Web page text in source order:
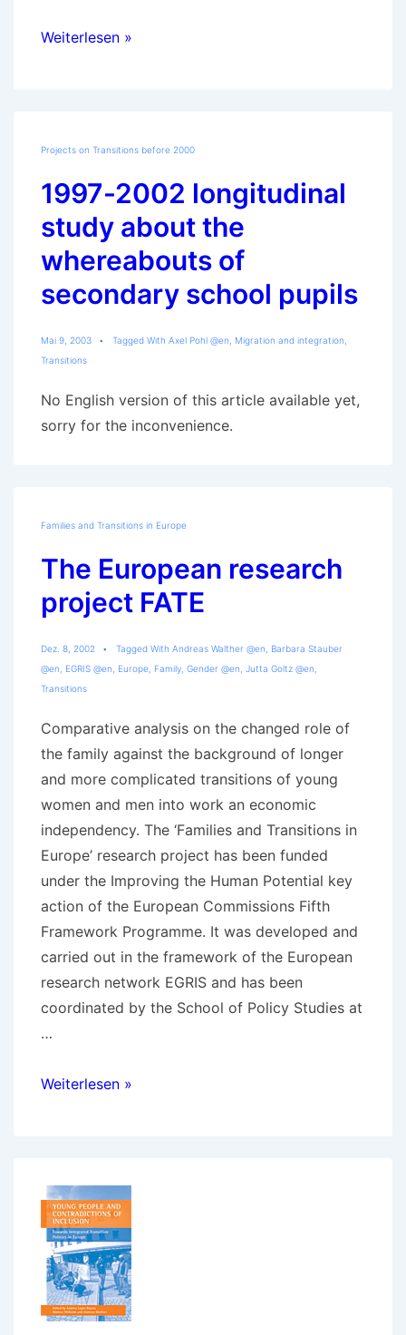
Equal
Weiterlesen »
Projects on Transitions before 2000
1997-2002 longitudinal
study about the
whereabouts of
secondary school pupils
Mai 9, 2003 Tagged With Axel Pohl @en Migration and integration
Transitions
No English version of this article available yet,
sorry for the inconvenience.
Families and Transitions in Europe
The European research
project FATE
Dez. 8, 2002 Tagged With Andreas Walther @en
Barbara Stauber
@en
EGRIS @en Europe Family Gender @en Jutta Goltz @en
Transitions
Comparative analysis on the changed role of
the family against the background of longer
and more complicated transitions of young
women and men into work an economic
independency. The ‘Families and Transitions in
Europe’ research project has been funded
under the Improving the Human Potential key
action of the European Commissions Fifth
Framework Programme. It was developed and
carried out in the framework of the European
research network EGRIS and has been
coordinated by the School of Policy Studies at
…
The
FATE
Weiterlesen »